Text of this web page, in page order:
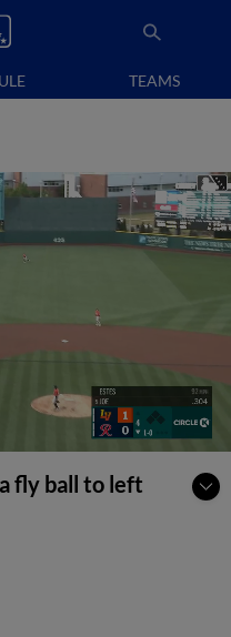
TEAMS
fly ball to left